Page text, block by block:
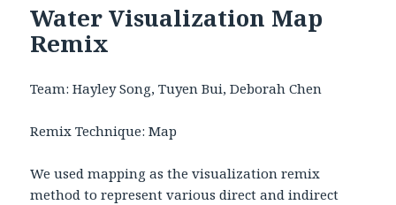
Water Visualization Map
Remix
Team: Hayley Song, Tuyen Bui, Deborah Chen
Remix Technique: Map
We used mapping as the visualization remix
method to represent various direct and indirect